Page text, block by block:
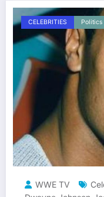
CELEBRITIES Politics
WWE TV